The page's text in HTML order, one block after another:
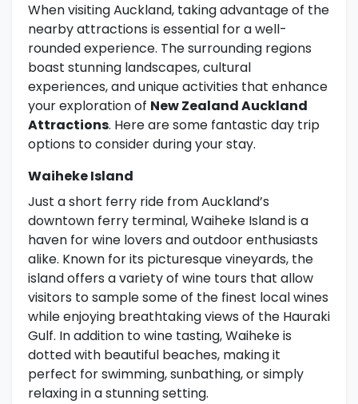
When visiting Auckland, taking advantage of the
nearby attractions is essential for a well-
rounded experience. The surrounding regions
boast stunning landscapes, cultural
experiences, and unique activities that enhance
your exploration of New Zealand Auckland
Attractions. Here are some fantastic day trip
options to consider during your stay.
Waiheke Island
Just a short ferry ride from Auckland’s
downtown ferry terminal, Waiheke Island is a
haven for wine lovers and outdoor enthusiasts
alike. Known for its picturesque vineyards, the
island offers a variety of wine tours that allow
visitors to sample some of the finest local wines
while enjoying breathtaking views of the Hauraki
Gulf. In addition to wine tasting, Waiheke is
dotted with beautiful beaches, making it
perfect for swimming, sunbathing, or simply
relaxing in a stunning setting.